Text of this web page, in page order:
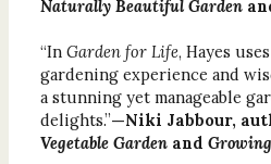
Naturally Beautiful Garden
“In Garden for Life, Hayes
gardening experience and
a stunning yet manageable
delights.”—Niki Jabbour,
Vegetable Gardenand